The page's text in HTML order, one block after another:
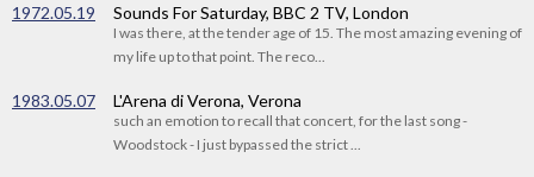
1972.05.19 Sounds For Saturday, BBC 2 TV, London
I was there, at the tender age of 15. The most amazing evening of
my life up to that point. The reco...
1983.05.07 L'Arena di Verona, Verona
such an emotion to recall that concert, for the last song -
Woodstock - I just bypassed the strict ...